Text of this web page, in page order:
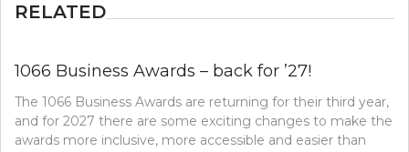
RELATED
1066 Business Awards – back for ’27!
The 1066 Business Awards are returning for their third year,
and for 2027 there are some exciting changes to make the
awards more inclusive, more accessible and easier than